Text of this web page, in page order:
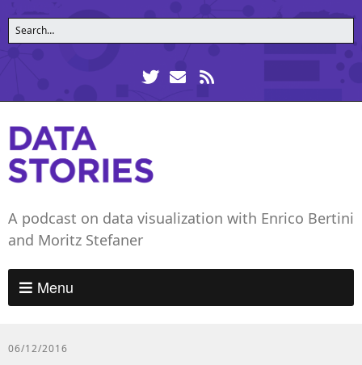
A podcast on data visualization with Enrico Bertini
and Moritz Stefaner
Menu
06/12/2016